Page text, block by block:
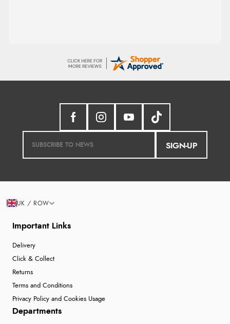
SIGN-UP
Important Links
Delivery
Click & Collect
Returns
Terms and Conditions
Privacy Policy and Cookies Usage
Departments
UK / ROW